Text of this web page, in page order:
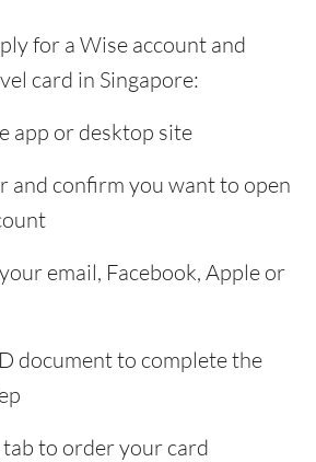
for a Wise account and
card in Singapore:
app or desktop site
and confirm you want to open
email, Facebook, Apple or
document to complete the
tab to order your card